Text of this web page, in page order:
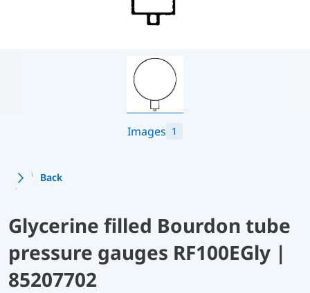
Images 1
Back
Glycerine filled Bourdon tube
pressure gauges RF100EGly |
85207702